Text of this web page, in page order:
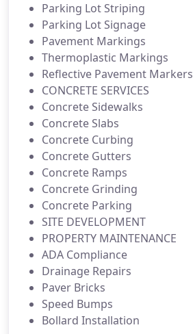
Parking Lot Striping
Parking Lot Signage
Pavement Markings
Thermoplastic Markings
Reflective Pavement Markers
CONCRETE SERVICES
Concrete Sidewalks
Concrete Slabs
Concrete Curbing
Concrete Gutters
Concrete Ramps
Concrete Grinding
Concrete Parking
SITE DEVELOPMENT
PROPERTY MAINTENANCE
ADA Compliance
Drainage Repairs
Paver Bricks
Speed Bumps
Bollard Installation